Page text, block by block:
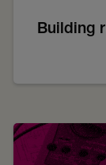
Building